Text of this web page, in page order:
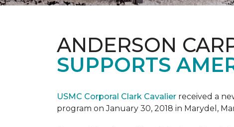
ANDERSON
SUPPORTS
USMC Corporal Clark Cavalier received a
program on January 30, 2018 in Marydel,